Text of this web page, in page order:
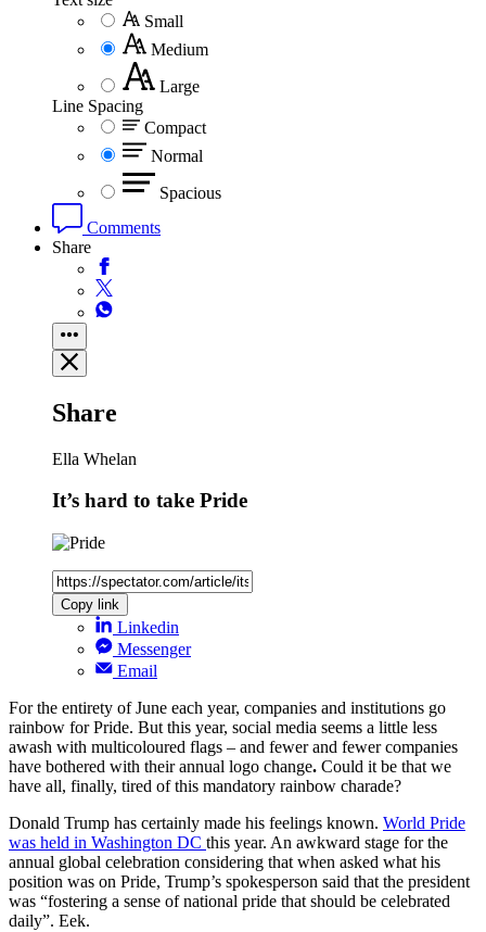
Small
Medium
Large
Line Spacing
Compact
Normal
Spacious
Comments
Share
Share
Ella Whelan
It’s hard to take Pride
Copy link
Linkedin
Messenger
Email
For the entirety of June each year, companies and institutions go
rainbow for Pride. But this year, social media seems a little less
awash with multicoloured flags – and fewer and fewer companies
have bothered with their annual logo change. Could it be that we
have all, finally, tired of this mandatory rainbow charade?
Donald Trump has certainly made his feelings known. World Pride
was held in Washington DC this year. An awkward stage for the
annual global celebration considering that when asked what his
position was on Pride, Trump’s spokesperson said that the president
was “fostering a sense of national pride that should be celebrated
daily”. Eek.